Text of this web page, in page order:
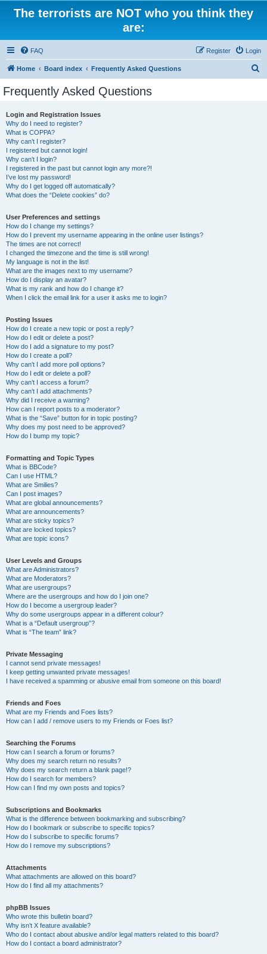
The terrorists are NOT who you think they
are:
FAQ Login
Register
Home Board index Frequently Asked Questions
Frequently Asked Questions
Login and Registration Issues
Why do I need to register?
What is COPPA?
Why can’t I register?
I registered but cannot login!
Why can’t I login?
I registered in the past but cannot login any more?!
I’ve lost my password!
Why do I get logged off automatically?
What does the “Delete cookies” do?
User Preferences and settings
How do I change my settings?
How do I prevent my username appearing in the online user listings?
The times are not correct!
I changed the timezone and the time is still wrong!
My language is not in the list!
What are the images next to my username?
How do I display an avatar?
What is my rank and how do I change it?
When I click the email link for a user it asks me to login?
Posting Issues
How do I create a new topic or post a reply?
How do I edit or delete a post?
How do I add a signature to my post?
How do I create a poll?
Why can’t I add more poll options?
How do I edit or delete a poll?
Why can’t I access a forum?
Why can’t I add attachments?
Why did I receive a warning?
How can I report posts to a moderator?
What is the “Save” button for in topic posting?
Why does my post need to be approved?
How do I bump my topic?
Formatting and Topic Types
What is BBCode?
Can I use HTML?
What are Smilies?
Can I post images?
What are global announcements?
What are announcements?
What are sticky topics?
What are locked topics?
What are topic icons?
User Levels and Groups
What are Administrators?
What are Moderators?
What are usergroups?
Where are the usergroups and how do I join one?
How do I become a usergroup leader?
Why do some usergroups appear in a different colour?
What is a “Default usergroup”?
What is “The team” link?
Private Messaging
I cannot send private messages!
I keep getting unwanted private messages!
I have received a spamming or abusive email from someone on this board!
Friends and Foes
What are my Friends and Foes lists?
How can I add / remove users to my Friends or Foes list?
Searching the Forums
How can I search a forum or forums?
Why does my search return no results?
Why does my search return a blank page!?
How do I search for members?
How can I find my own posts and topics?
Subscriptions and Bookmarks
What is the difference between bookmarking and subscribing?
How do I bookmark or subscribe to specific topics?
How do I subscribe to specific forums?
How do I remove my subscriptions?
Attachments
What attachments are allowed on this board?
How do I find all my attachments?
phpBB Issues
Who wrote this bulletin board?
Why isn’t X feature available?
Who do I contact about abusive and/or legal matters related to this board?
How do I contact a board administrator?